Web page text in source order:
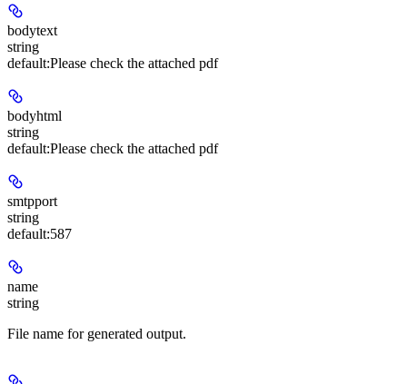
bodytext
string
default:Please check the attached pdf
bodyhtml
string
default:Please check the attached pdf
smtpport
string
default:587
name
string
File name for generated output.